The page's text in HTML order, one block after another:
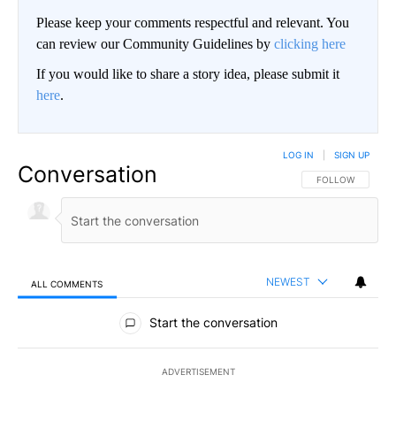
Please keep your comments respectful and relevant. You
can review our Community Guidelines by clicking here
If you would like to share a story idea, please submit it
here.
Conversation FOLLOW THIS
FOLLOW
LOG IN SIGN UP
ALL COMMENTS NEWEST
All Comments
Start the conversation
ADVERTISEMENT